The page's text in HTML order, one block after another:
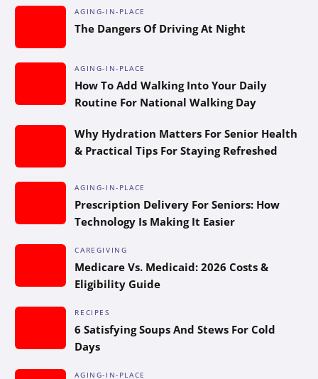
AGING-IN-PLACE
The Dangers Of Driving At Night
AGING-IN-PLACE
How To Add Walking Into Your Daily
Routine For National Walking Day
Why Hydration Matters For Senior Health
& Practical Tips For Staying Refreshed
AGING-IN-PLACE
Prescription Delivery For Seniors: How
Technology Is Making It Easier
CAREGIVING
Medicare Vs. Medicaid: 2026 Costs &
Eligibility Guide
RECIPES
6 Satisfying Soups And Stews For Cold
Days
AGING-IN-PLACE